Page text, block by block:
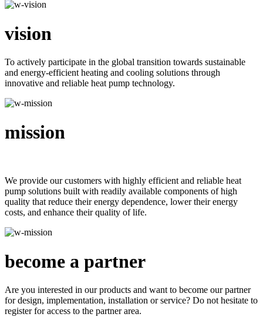
vision
To actively participate in the global transition towards sustainable
and energy-efficient heating and cooling solutions through
innovative and reliable heat pump technology.
mission
We provide our customers with highly efficient and reliable heat
pump solutions built with readily available components of high
quality that reduce their energy dependence, lower their energy
costs, and enhance their quality of life.
become a partner
Are you interested in our products and want to become our partner
for design, implementation, installation or service? Do not hesitate to
register for access to the partner area.